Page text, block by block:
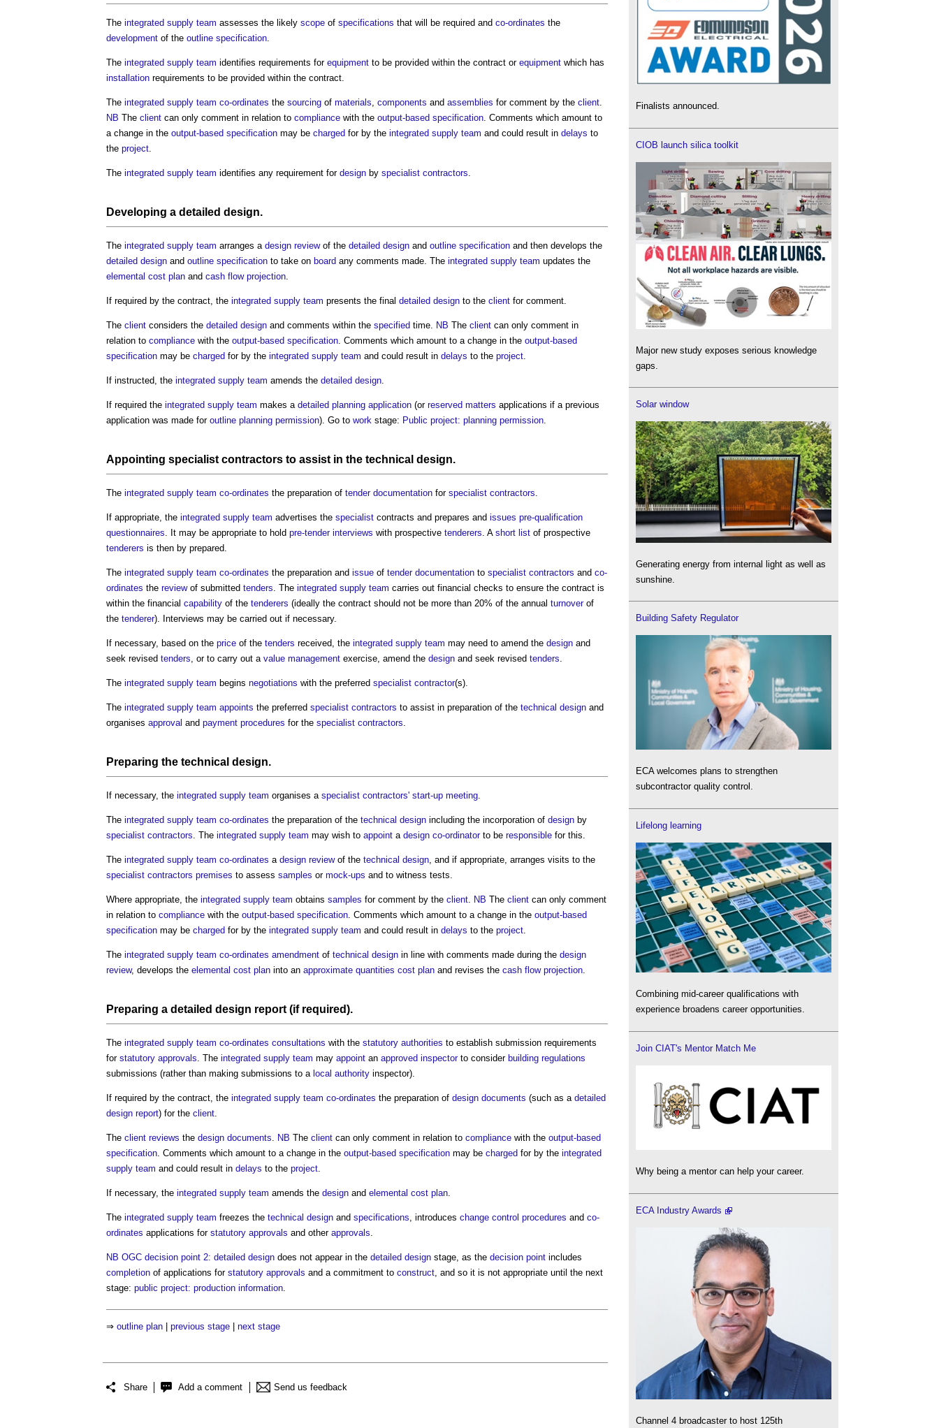
The integrated supply team assesses the likely scope of specifications that will be required and co-ordinates the
development of the outline specification
The integrated supply team identifies requirements for equipment to be provided within the contract or equipment which has
installation requirements to be provided within the contract.
The integrated supply team co-ordinates the sourcing of materials components and assemblies for comment by the client
NB The client can only comment in relation to compliance with the output-based specification . Comments which amount to
a change in the output-based specification may be charged for by the integrated supply team and could result in delays to
the project
The integrated supply team identifies any requirement for design by specialist contractors
Developing a detailed design.
The integrated supply team arranges a design reviewof the detailed design and outline specification and then develops the
detailed design and outline specification to take on board any comments made. The integrated supply team updates the
elemental cost plan and cash flow projection
If required by the contract, the integrated supply team presents the final detailed design to the client for comment.
The client considers the detailed design and comments within the specified time. NB The client can only comment in
relation to compliance with the output-based specification . Comments which amount to a change in the output-based
specification may be charged for by the integrated supply team and could result in delays to the project
If instructed, the integrated supply team amends the detailed design
If required the integrated supply team makes a detailed planning application (or reserved matters applications if a previous
application was made for outline planning permission). Go to work stage: Public project: planning permission
Appointing specialist contractors to assist in the technical design.
The integrated supply team co-ordinates the preparation of tender documentation for specialist contractors
If appropriate, the integrated supply team advertises the specialist contracts and prepares and issues pre-qualification
questionnaires . It may be appropriate to hold pre-tender interviews with prospective tenderers . A short list of prospective
tenderers is then by prepared.
The integrated supply team co-ordinates the preparation and issue of tender documentation to specialist contractors and co-
ordinates the reviewof submitted tenders . The integrated supply team carries out financial checks to ensure the contract is
within the financial capability of the tenderers (ideally the contract should not be more than 20% of the annual turnoverof
the tenderer). Interviews may be carried out if necessary.
If necessary, based on the price of the tenders received, the integrated supply team may need to amend the design and
seek revised tenders , or to carry out a value management exercise, amend the design and seek revised tenders
The integrated supply team begins negotiations with the preferred specialist contractor(s).
The integrated supply team appoints the preferred specialist contractors to assist in preparation of the technical design and
organises approval and payment procedures for the specialist contractors
Preparing the technical design.
If necessary, the integrated supply team organises a specialist contractors' start-up meeting
The integrated supply team co-ordinates the preparation of the technical design including the incorporation of design by
specialist contractors . The integrated supply team may wish to appoint a design co-ordinatorto be responsible for this.
The integrated supply team co-ordinates a design reviewof the technical design , and if appropriate, arranges visits to the
specialist contractors premises to assess samples or mock-ups and to witness tests.
Where appropriate, the integrated supply team obtains samples for comment by the client NB The client can only comment
in relation to compliance with the output-based specification . Comments which amount to a change in the output-based
specification may be charged for by the integrated supply team and could result in delays to the project
The integrated supply team co-ordinates amendment of technical design in line with comments made during the design
review, develops the elemental cost plan into an approximate quantities cost plan and revises the cash flow projection
Preparing a detailed design report (if required).
The integrated supply team co-ordinates consultations with the statutory authorities to establish submission requirements
for statutory approvals . The integrated supply team may appoint an approved inspectorto consider building regulations
submissions (rather than making submissions to a local authority inspector).
If required by the contract, the integrated supply team co-ordinates the preparation of design documents (such as a detailed
design report) for the client
The client reviews the design documents NB The client can only comment in relation to compliance with the output-based
specification . Comments which amount to a change in the output-based specification may be charged for by the integrated
supply team and could result in delays to the project
If necessary, the integrated supply team amends the design and elemental cost plan
The integrated supply team freezes the technical design and specifications , introduces change control procedures and co-
ordinates applications for statutory approvals and other approvals
NB OGC decision point 2: detailed design does not appear in the detailed design stage, as the decision point includes
completion of applications for statutory approvals and a commitment to construct , and so it is not appropriate until the next
stage: public project: production information
⇒ outline plan previous stage next stage
Share Add a comment Send us feedback
Finalists announced.
CIOB launch silica toolkit
Major new study exposes serious knowledge
gaps.
Solar window
Generating energy from internal light as well as
sunshine.
Building Safety Regulator
ECA welcomes plans to strengthen
subcontractor quality control.
Lifelong learning
Combining mid-career qualifications with
experience broadens career opportunities.
Join CIAT's Mentor Match Me
Why being a mentor can help your career.
ECA Industry Awards
Channel 4 broadcaster to host 125th